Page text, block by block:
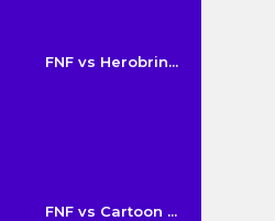
FNF vs Herobrin...
FNF vs Cartoon ...